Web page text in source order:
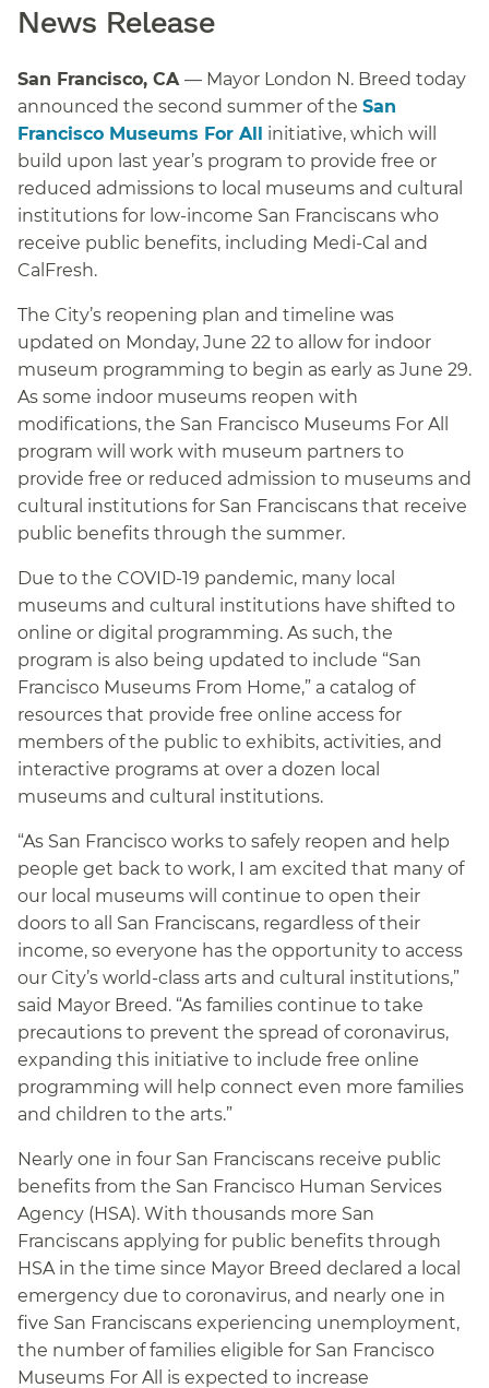
News Release
San Francisco, CA — Mayor London N. Breed today
announced the second summer of the San
Francisco Museums For All initiative, which will
build upon last year’s program to provide free or
reduced admissions to local museums and cultural
institutions for low-income San Franciscans who
receive public benefits, including Medi-Cal and
CalFresh.
The City’s reopening plan and timeline was
updated on Monday, June 22 to allow for indoor
museum programming to begin as early as June 29.
As some indoor museums reopen with
modifications, the San Francisco Museums For All
program will work with museum partners to
provide free or reduced admission to museums and
cultural institutions for San Franciscans that receive
public benefits through the summer.
Due to the COVID-19 pandemic, many local
museums and cultural institutions have shifted to
online or digital programming. As such, the
program is also being updated to include “San
Francisco Museums From Home,” a catalog of
resources that provide free online access for
members of the public to exhibits, activities, and
interactive programs at over a dozen local
museums and cultural institutions.
“As San Francisco works to safely reopen and help
people get back to work, I am excited that many of
our local museums will continue to open their
doors to all San Franciscans, regardless of their
income, so everyone has the opportunity to access
our City’s world-class arts and cultural institutions,”
said Mayor Breed. “As families continue to take
precautions to prevent the spread of coronavirus,
expanding this initiative to include free online
programming will help connect even more families
and children to the arts.”
Nearly one in four San Franciscans receive public
benefits from the San Francisco Human Services
Agency (HSA). With thousands more San
Franciscans applying for public benefits through
HSA in the time since Mayor Breed declared a local
emergency due to coronavirus, and nearly one in
five San Franciscans experiencing unemployment,
the number of families eligible for San Francisco
Museums For All is expected to increase